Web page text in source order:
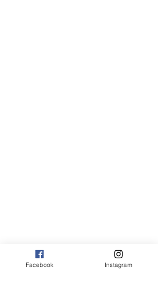
Facebook Instagram